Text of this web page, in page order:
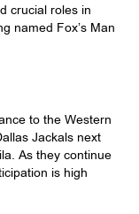
crucial roles in
named Fox’s Man
to the Western
Jackals next
As they continue
is high